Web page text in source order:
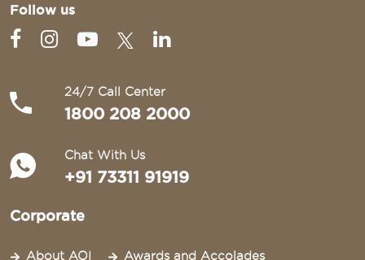
Follow us
24/7 Call Center
1800 208 2000
Chat With Us
+91 73311 91919
Corporate
About AOI
Awards and Accolades